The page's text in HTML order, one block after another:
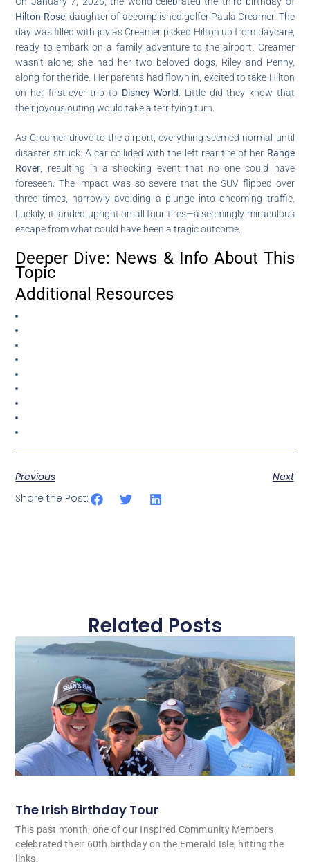
Hilton Rose, daughter of accomplished golfer Paula Creamer. The
day was filled with joy as Creamer picked Hilton up from daycare,
ready to embark on a family adventure to the airport. Creamer
wasn’t alone; she had her two beloved dogs, Riley and Penny,
along for the ride. Her parents had flown in, excited to take Hilton
on her first-ever trip to Disney World . Little did they know that
their joyous outing would take a terrifying turn.
As Creamer drove to the airport, everything seemed normal until
disaster struck. A car collided with the left rear tire of her Range
Rover , resulting in a shocking event that no one could have
foreseen. The impact was so severe that the SUV flipped over
three times, narrowly avoiding a plunge into oncoming traffic.
Luckily, it landed upright on all four tires—a seemingly miraculous
escape from what could have been a tragic outcome.
Deeper Dive: News & Info About This
Topic
Additional Resources
Previous
Next
Share the Post:
Related Posts
The Irish Birthday Tour
This past month, one of our Inspired Community Members
celebrated their 60th birthday on the Emerald Isle, hitting the
links.